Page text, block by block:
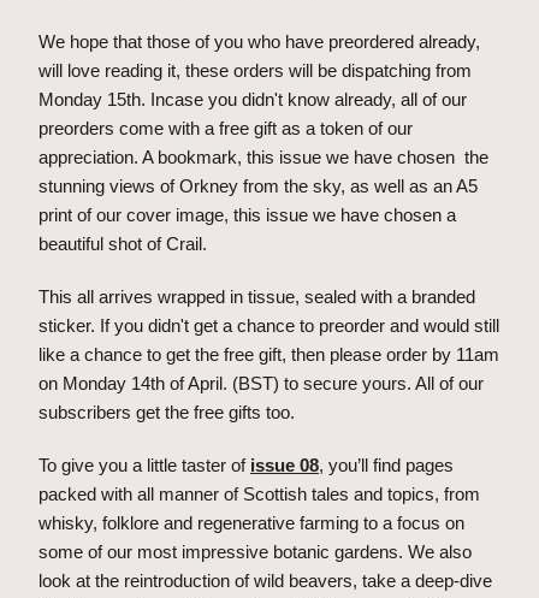
We hope that those of you who have preordered already,
will love reading it, these orders will be dispatching from
Monday 15th. Incase you didn't know already, all of our
preorders come with a free gift as a token of our
appreciation. A bookmark, this issue we have chosen  the
stunning views of Orkney from the sky, as well as an A5
print of our cover image, this issue we have chosen a
beautiful shot of Crail.
This all arrives wrapped in tissue, sealed with a branded
sticker. If you didn't get a chance to preorder and would still
like a chance to get the free gift, then please order by 11am
on Monday 14th of April. (BST) to secure yours. All of our
subscribers get the free gifts too.
To give you a little taster of issue 08, you’ll find pages
packed with all manner of Scottish tales and topics, from
whisky, folklore and regenerative farming to a focus on
some of our most impressive botanic gardens. We also
look at the reintroduction of wild beavers, take a deep-dive